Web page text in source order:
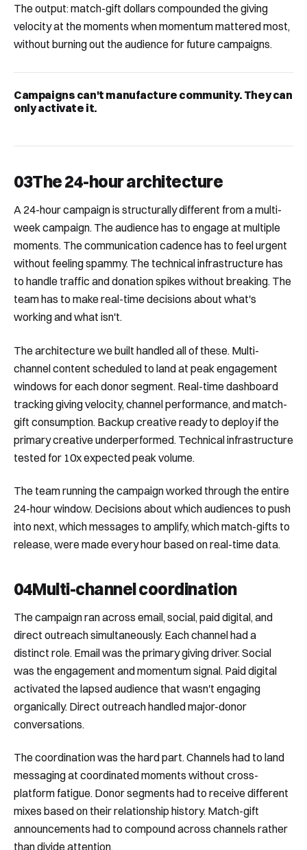
The output: match-gift dollars compounded the giving
velocity at the moments when momentum mattered most,
without burning out the audience for future campaigns.
Campaigns can't manufacture community. They can
only activate it.
03The 24-hour architecture
A 24-hour campaign is structurally different from a multi-
week campaign. The audience has to engage at multiple
moments. The communication cadence has to feel urgent
without feeling spammy. The technical infrastructure has
to handle traffic and donation spikes without breaking. The
team has to make real-time decisions about what's
working and what isn't.
The architecture we built handled all of these. Multi-
channel content scheduled to land at peak engagement
windows for each donor segment. Real-time dashboard
tracking giving velocity, channel performance, and match-
gift consumption. Backup creative ready to deploy if the
primary creative underperformed. Technical infrastructure
tested for 10x expected peak volume.
The team running the campaign worked through the entire
24-hour window. Decisions about which audiences to push
into next, which messages to amplify, which match-gifts to
release, were made every hour based on real-time data.
04Multi-channel coordination
The campaign ran across email, social, paid digital, and
direct outreach simultaneously. Each channel had a
distinct role. Email was the primary giving driver. Social
was the engagement and momentum signal. Paid digital
activated the lapsed audience that wasn't engaging
organically. Direct outreach handled major-donor
conversations.
The coordination was the hard part. Channels had to land
messaging at coordinated moments without cross-
platform fatigue. Donor segments had to receive different
mixes based on their relationship history. Match-gift
announcements had to compound across channels rather
than divide attention.